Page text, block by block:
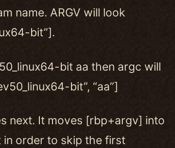
name. ARGV will look
bit”].
bit aa then argc will
bit”, “aa”]
next. It moves [rbp+argv] into
in order to skip the first